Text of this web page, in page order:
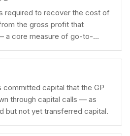
required to recover the cost of
the gross profit that
a core measure of go-to-
capital that the GP
through capital calls — as
but not yet transferred capital.